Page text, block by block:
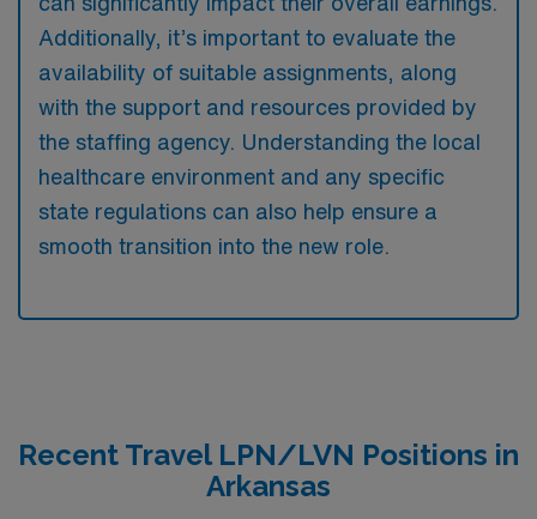
Additionally, it’s important to evaluate the
availability of suitable assignments, along
with the support and resources provided by
the staffing agency. Understanding the local
healthcare environment and any specific
state regulations can also help ensure a
smooth transition into the new role.
Recent Travel LPN/LVN Positions in
Arkansas